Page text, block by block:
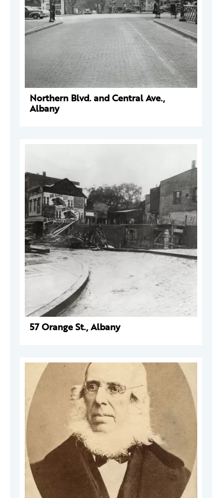
Northern Blvd. and Central Ave.,
Albany
57 Orange St., Albany